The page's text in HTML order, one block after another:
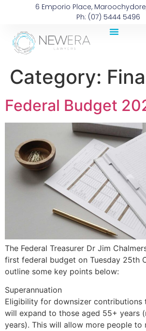
6 Emporio Place,
Ph: (07) 5444 5496
Category:
Federal Budget
The Federal Treasurer Dr Jim
first federal budget on Tuesday 25th
outline some key points below:
Superannuation
Eligibility for downsizer contributions
will expand to those aged 55+ years
years). This will allow more people to